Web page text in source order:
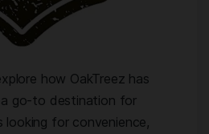
how OakTreez has
go-to destination for
looking for convenience,